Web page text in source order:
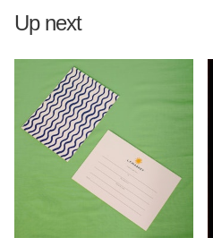
Up next